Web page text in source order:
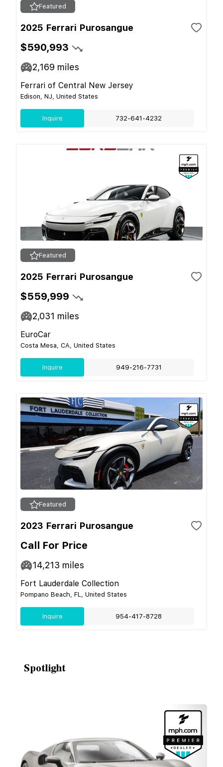
Featured
2025 Ferrari Purosangue
$590,993
2,169 miles
Ferrari of Central New Jersey
Edison, NJ, United States
Inquire 732-641-4232
Featured
2025 Ferrari Purosangue
$559,999
2,031 miles
EuroCar
Costa Mesa, CA, United States
Inquire 949-216-7731
Featured
2023 Ferrari Purosangue
Call For Price
14,213 miles
Fort Lauderdale Collection
Pompano Beach, FL, United States
Inquire 954-417-8728
Spotlight